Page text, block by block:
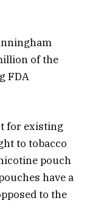
of the
FDA
for existing
to tobacco
pouch
have a
to the